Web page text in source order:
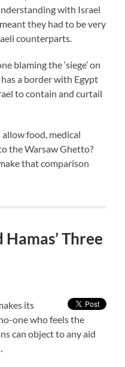
with Israel
they had to be very
counterparts.
blaming the ‘siege’ on
a border with Egypt
to contain and curtail
food, medical
the Warsaw Ghetto?
that comparison
Three
its
one who feels the
can object to any aid